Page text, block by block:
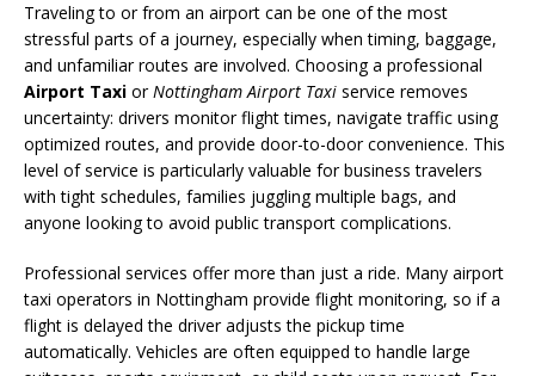
Traveling to or from an airport can be one of the most
stressful parts of a journey, especially when timing, baggage,
and unfamiliar routes are involved. Choosing a professional
Airport Taxi orNottingham Airport Taxi service removes
uncertainty: drivers monitor flight times, navigate traffic using
optimized routes, and provide door-to-door convenience. This
level of service is particularly valuable for business travelers
with tight schedules, families juggling multiple bags, and
anyone looking to avoid public transport complications.
Professional services offer more than just a ride. Many airport
taxi operators in Nottingham provide flight monitoring, so if a
flight is delayed the driver adjusts the pickup time
automatically. Vehicles are often equipped to handle large